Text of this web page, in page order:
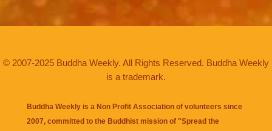
© 2007-2025 Buddha Weekly. All Rights Reserved. Buddha Weekly
is a trademark.
Buddha Weekly is a Non Profit Association of volunteers since
2007, committed to the Buddhist mission of "Spread the